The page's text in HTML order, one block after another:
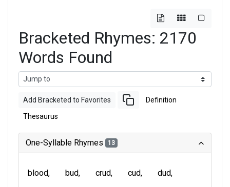
Bracketed Rhymes: 2170
Words Found
Add Bracketed to Favorites Definition
Thesaurus
One-Syllable Rhymes 13
blood bud crud cud
dud